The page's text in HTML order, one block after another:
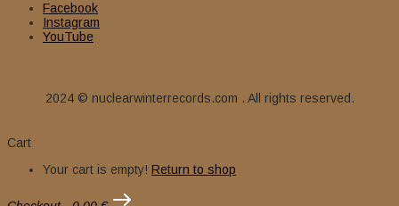
BATUSHKA (Pol) – ‘Hospodi’
D-LP Gatefold (Gold vinyl)
22,00
Sale
Add to cart
Facebook
Instagram
YouTube
2024 © nuclearwinterrecords.com . All rights reserved.
Cart
Your cart is empty! Return to shop